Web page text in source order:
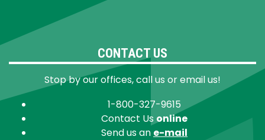
CONTACT US
Stop by our offices, call us or email us!
1-800-327-9615
Contact Us online
Send us an e-mail